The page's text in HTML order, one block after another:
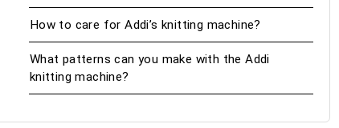
How to care for Addi’s knitting machine?
What patterns can you make with the Addi
knitting machine?